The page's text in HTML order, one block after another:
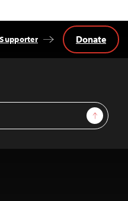
Sign Up
Donate